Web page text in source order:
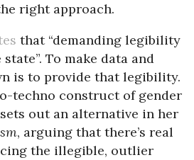
right approach.
that “demanding legibility
To make data and
is to provide that legibility.
techno construct of gender
out an alternative in her
, arguing that there’s real
the illegible, outlier